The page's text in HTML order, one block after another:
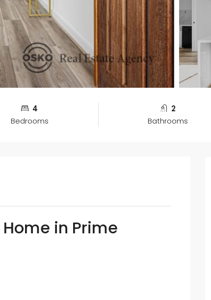
4
Bedrooms
2
Bathrooms
in Prime